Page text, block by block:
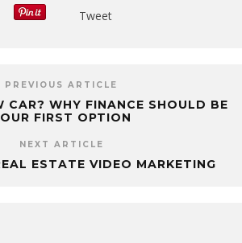
Tweet
PREVIOUS ARTICLE
CAR? WHY FINANCE SHOULD BE
FIRST OPTION
NEXT ARTICLE
ESTATE VIDEO MARKETING